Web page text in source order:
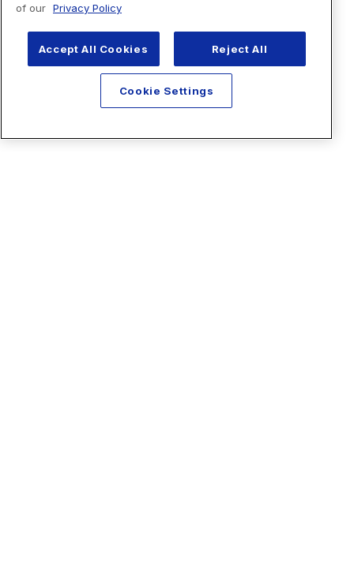
of our Privacy Policy
Accept All Cookies Reject All
Cookie Settings